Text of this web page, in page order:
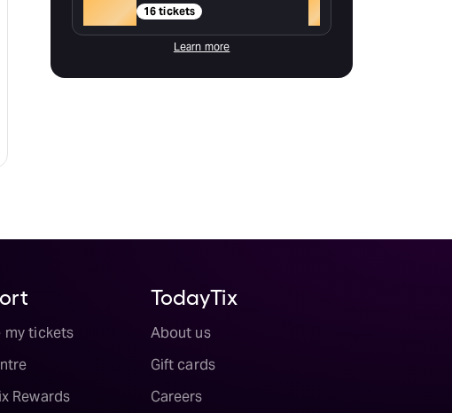
16 tickets +
Learn more
my tickets
Rewards
TodayTix
About us
Gift cards
Careers